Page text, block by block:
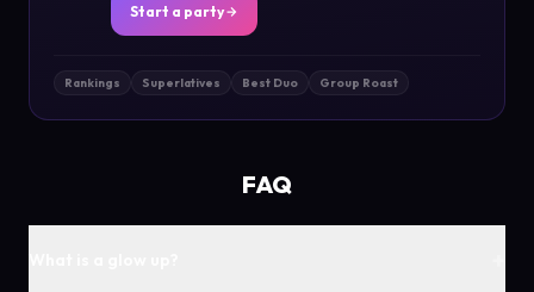
Start a party
Rankings Superlatives Best Duo Group Roast
FAQ